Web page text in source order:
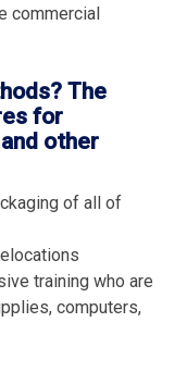
commercial
The
for
other
of all of
training who are
computers,